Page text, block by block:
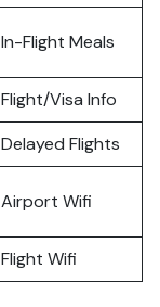
In-Flight Meals
Flight/Visa Info
Delayed Flights
Airport Wifi
Flight Wifi